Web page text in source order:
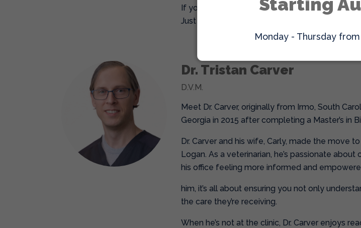
If you’re looking for a veterinarian who will
Just don’t be surprised if you leave with a little
Dr. Tristan Carver
D.V.M.
Meet Dr. Carver, originally from Irmo, South
Georgia in 2015 after completing a Master’s in
Dr. Carver and his wife, Carly, made the move
Logan. As a veterinarian, he’s passionate
his office feeling more informed and
him, it’s all about ensuring you not only
the care they’re receiving.
When he’s not at the clinic, Dr. Carver enjoys
Monday - Thursday